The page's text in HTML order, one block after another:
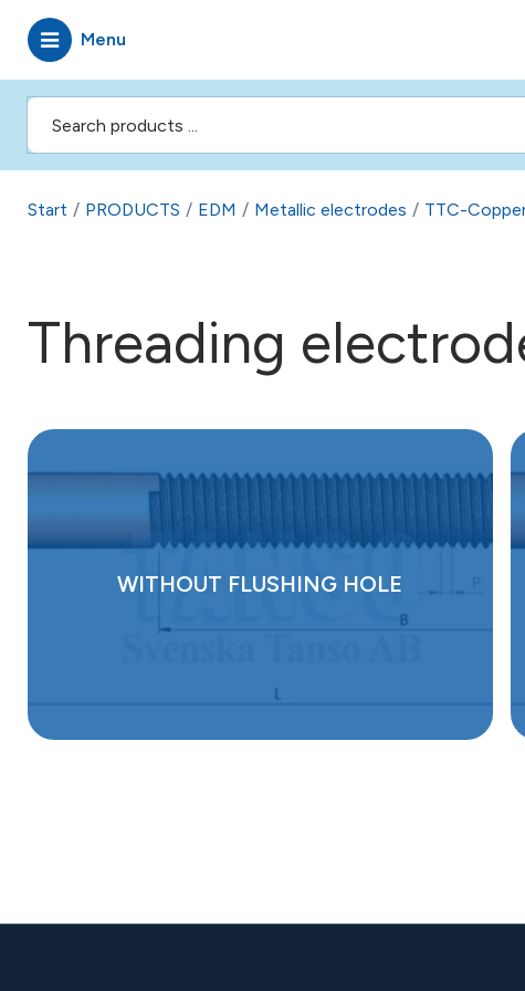
Menu
Start / PRODUCTS / EDM / Metallic electrodes / TTC-
Threading
WITHOUT FLUSHING HOLE